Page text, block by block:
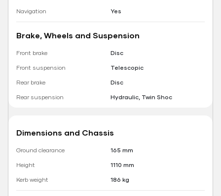
Navigation
Yes
Brake, Wheels and Suspension
Front brake
Disc
Front suspension
Telescopic
Rear brake
Disc
Rear suspension
Hydraulic, Twin Shoc
Dimensions and Chassis
Ground clearance
165 mm
Height
1110 mm
Kerb weight
186 kg